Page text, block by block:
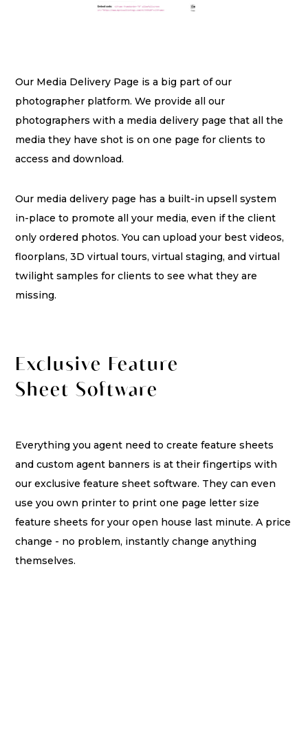
Our Media Delivery Page is a big part of our
photographer platform. We provide all our
photographers with a media delivery page that all the
media they have shot is on one page for clients to
access and download.
Our media delivery page has a built-in upsell system
in-place to promote all your media, even if the client
only ordered photos. You can upload your best videos,
floorplans, 3D virtual tours, virtual staging, and virtual
twilight samples for clients to see what they are
missing.
Exclusive Feature
Sheet Software
Everything you agent need to create feature sheets
and custom agent banners is at their fingertips with
our exclusive feature sheet software. They can even
use you own printer to print one page letter size
feature sheets for your open house last minute. A price
change - no problem, instantly change anything
themselves.